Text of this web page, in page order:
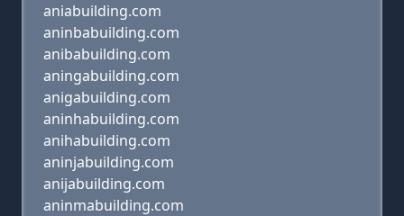
aniabuilding.com
aninbabuilding.com
anibabuilding.com
aningabuilding.com
anigabuilding.com
aninhabuilding.com
anihabuilding.com
aninjabuilding.com
anijabuilding.com
aninmabuilding.com